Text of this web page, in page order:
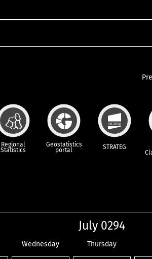
Regional
Statistics
Geostatistics
portal STRATEG
July 0294
Wednesday Thursday